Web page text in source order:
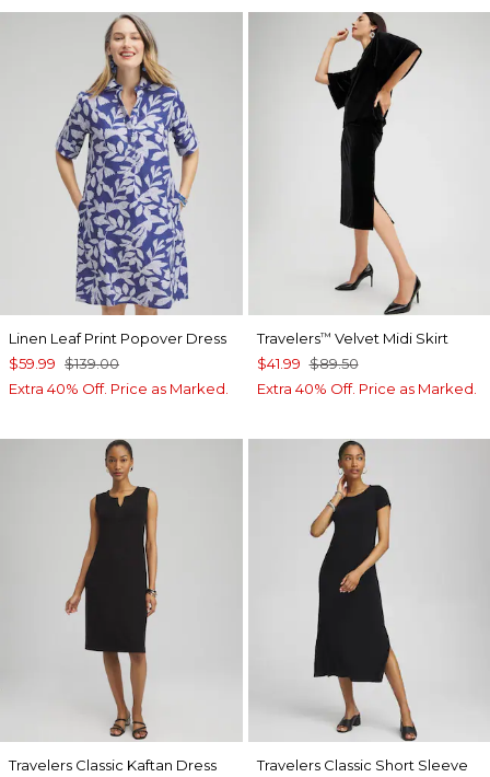
Linen Leaf Print Popover Dress
$59.99 $139.00
Extra 40% Off. Price as Marked.
Travelers™ Velvet Midi Skirt
$41.99 $89.50
Extra 40% Off. Price as Marked.
Travelers Classic Kaftan Dress
Travelers Classic Short Sleeve